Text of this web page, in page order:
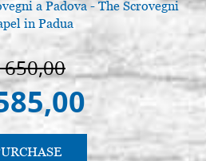
a Padova - The Scrovegni
in Padua